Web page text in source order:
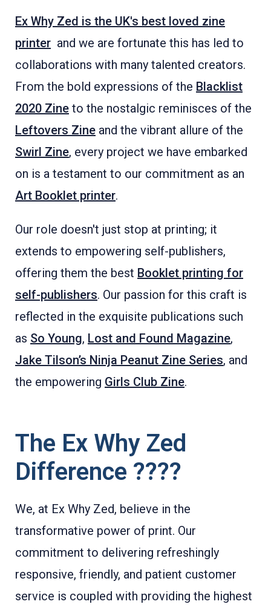
Ex Why Zed is the UK's best loved zine
printer and we are fortunate this has led to
collaborations with many talented creators.
From the bold expressions of the Blacklist
2020 Zine to the nostalgic reminisces of the
Leftovers Zine and the vibrant allure of the
Swirl Zine, every project we have embarked
on is a testament to our commitment as an
Art Booklet printer.
Our role doesn't just stop at printing; it
extends to empowering self-publishers,
offering them the best Booklet printing for
self-publishers. Our passion for this craft is
reflected in the exquisite publications such
as So Young, Lost and Found Magazine,
Jake Tilson’s Ninja Peanut Zine Series, and
the empowering Girls Club Zine.
The Ex Why Zed
Difference ????
We, at Ex Why Zed, believe in the
transformative power of print. Our
commitment to delivering refreshingly
responsive, friendly, and patient customer
service is coupled with providing the highest